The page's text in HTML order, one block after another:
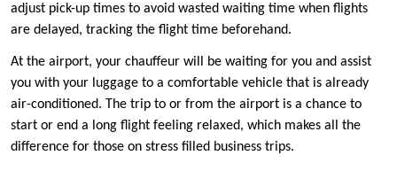
adjust pick-up times to avoid wasted waiting time when flights
are delayed, tracking the flight time beforehand.
At the airport, your chauffeur will be waiting for you and assist
you with your luggage to a comfortable vehicle that is already
air-conditioned. The trip to or from the airport is a chance to
start or end a long flight feeling relaxed, which makes all the
difference for those on stress filled business trips.